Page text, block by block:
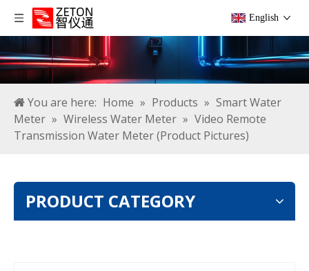
English
You are here: Home » Products » Smart Water
Meter » Wireless Water Meter » Video Remote
Transmission Water Meter (Product Pictures)
PRODUCT CATEGORY